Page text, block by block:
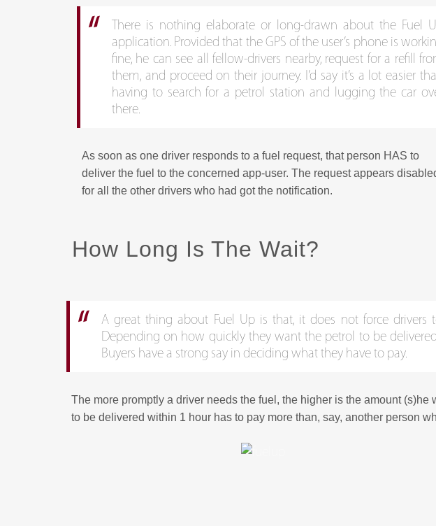
There is nothing elaborate or long-drawn about the Fuel
application. Provided that the GPS of the user’s phone is
fine, he can see all fellow-drivers nearby, request for a refill
them, and proceed on their journey. I’d say it’s a lot easier
having to search for a petrol station and lugging the car
there.
As soon as one driver responds to a fuel request, that person HAS to
deliver the fuel to the concerned app-user. The request appears
for all the other drivers who had got the notification.
How Long Is The Wait?
A great thing about Fuel Up is that, it does not force drivers
Depending on how quickly they want the petrol to be
Buyers have a strong say in deciding what they have to pay.
The more promptly a driver needs the fuel, the higher is the amount
to be delivered within 1 hour has to pay more than, say, another person